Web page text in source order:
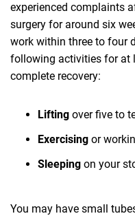
experienced complaints
surgery for around six
work within three to four
following activities for at
complete recovery:
Lifting over five to
Exercising or
Sleeping on your
You may have small